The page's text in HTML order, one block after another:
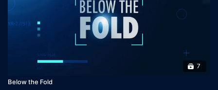
7
Below the Fold